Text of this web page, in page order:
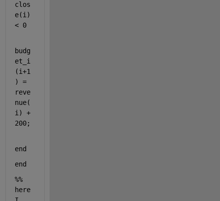
clos
e(i)
< 0
budg
et_i
(i+1
) =
reve
nue(
i) +
end
end
%%
here